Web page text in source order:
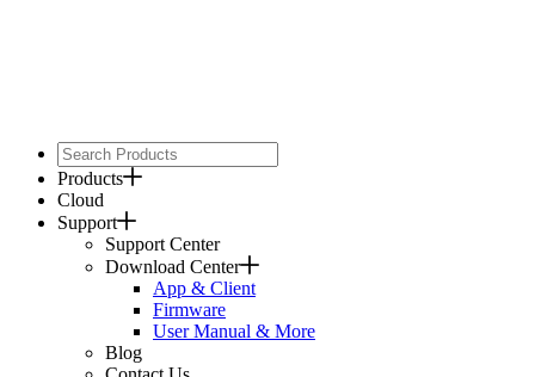
Products
Cloud
Support
Support Center
Download Center
App & Client
Firmware
User Manual & More
Blog